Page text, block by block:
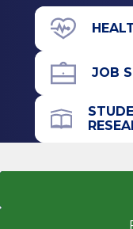
71 Prospect
Hudson, NY
Call for
JOB